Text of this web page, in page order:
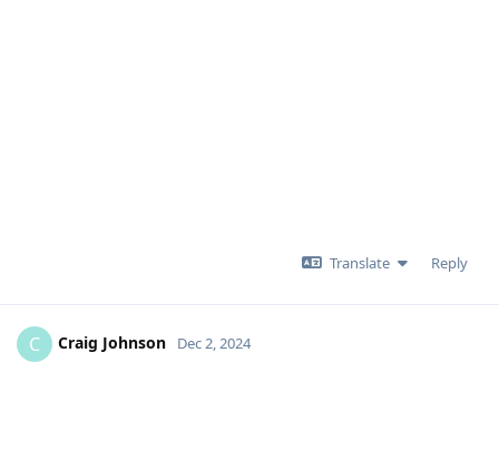
Translate Reply
C Craig Johnson Dec 2, 2024